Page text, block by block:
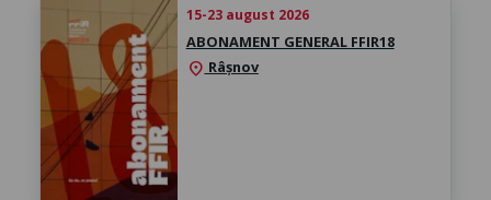
15-23 august 2026
ABONAMENT GENERAL FFIR18
location_on Râșnov